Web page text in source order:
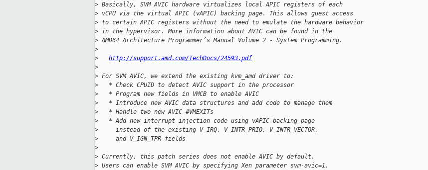
> Basically, SVM AVIC hardware virtualizes local APIC registers of each
> vCPU via the virtual APIC (vAPIC) backing page. This allows guest access
> to certain APIC registers without the need to emulate the hardware behavior
> in the hypervisor. More information about AVIC can be found in the
> AMD64 Architecture Programmer’s Manual Volume 2 - System Programming.
>
>
http://support.amd.com/TechDocs/24593.pdf
>
> For SVM AVIC, we extend the existing kvm_amd driver to:
>
   * Check CPUID to detect AVIC support in the processor
>
   * Program new fields in VMCB to enable AVIC
>
   * Introduce new AVIC data structures and add code to manage them
>
   * Handle two new AVIC #VMEXITs
>
   * Add new interrupt injection code using vAPIC backing page
>
     instead of the existing V_IRQ, V_INTR_PRIO, V_INTR_VECTOR,
>
     and V_IGN_TPR fields
>
> Currently, this patch series does not enable AVIC by default.
> Users can enable SVM AVIC by specifying Xen parameter svm-avic=1.